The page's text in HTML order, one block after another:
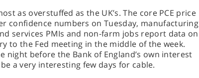
as overstuffed as the UK’s. The core PCE price
confidence numbers on Tuesday, manufacturing
services PMIs and non-farm jobs report data on
to the Fed meeting in the middle of the week.
night before the Bank of England’s own interest
a very interesting few days for cable.